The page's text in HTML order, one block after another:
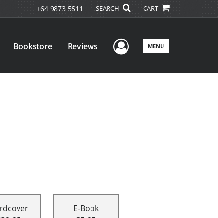
+64 9873 5511 SEARCH CART
Bookstore Reviews User Menu
MENU
E-Book